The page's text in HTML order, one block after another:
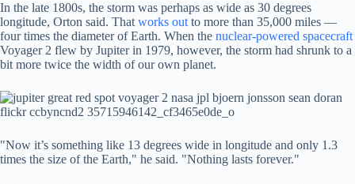
In the late 1800s, the storm was perhaps as wide as 30 degrees
longitude, Orton said. That works out to more than 35,000 miles —
four times the diameter of Earth. When the nuclear-powered spacecraft
Voyager 2 flew by Jupiter in 1979, however, the storm had shrunk to a
bit more twice the width of our own planet.
"Now it’s something like 13 degrees wide in longitude and only 1.3
times the size of the Earth," he said. "Nothing lasts forever."